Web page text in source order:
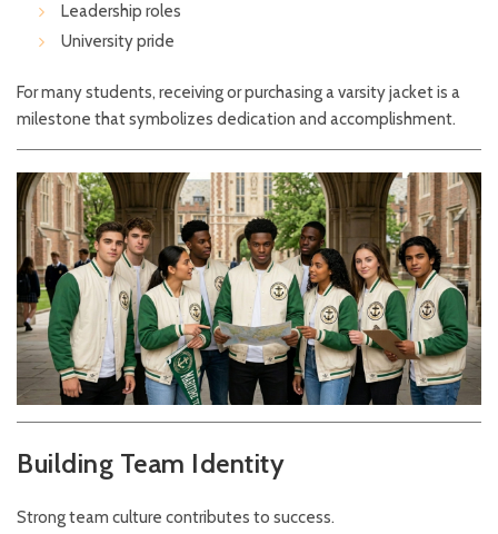
Leadership roles
University pride
For many students, receiving or purchasing a varsity jacket is a
milestone that symbolizes dedication and accomplishment.
Building Team Identity
Strong team culture contributes to success.